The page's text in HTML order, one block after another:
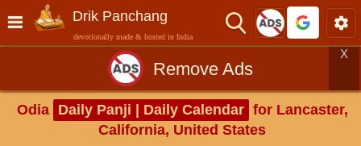
Drik Panchang
devotionally made & hosted in India
Remove Ads
X
Odia Daily Panji | Daily Calendar for Lancaster,
California, United States